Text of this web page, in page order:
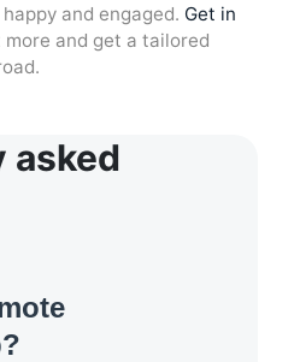
and engaged. Get in
and get a tailored
asked